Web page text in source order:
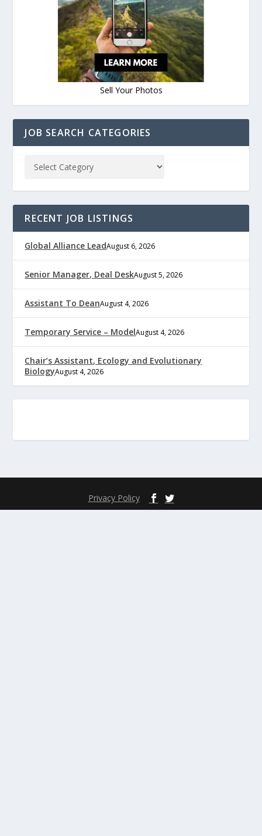
Sell Your Photos
JOB SEARCH CATEGORIES
RECENT JOB LISTINGS
Global Alliance LeadAugust 6, 2026
Senior Manager, Deal DeskAugust 5, 2026
Assistant To DeanAugust 4, 2026
Temporary Service – ModelAugust 4, 2026
Chair’s Assistant, Ecology and Evolutionary
BiologyAugust 4, 2026
Privacy Policy